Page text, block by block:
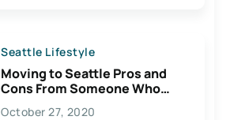
Seattle Lifestyle
Moving to Seattle Pros and
Cons From Someone Who
Lives Here
October 27, 2020